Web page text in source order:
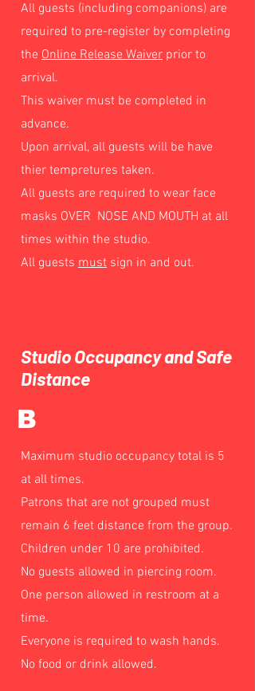
All guests (including companions) are
required to pre-register by completing
the Online Release Waiver prior to
arrival.
This waiver must be completed in
advance.
Upon arrival, all guests will be have
thier tempretures taken.
All guests are required to wear face
masks OVER NOSE AND MOUTH at all
times within the studio.
All guests must sign in and out.
Studio Occupancy and Safe
Distance
B
Maximum studio occupancy total is 5
at all times.
Patrons that are not grouped must
remain 6 feet distance from the group.
Children under 10 are prohibited.
No guests allowed in piercing room.
One person allowed in restroom at a
time.
Everyone is required to wash hands.
No food or drink allowed.